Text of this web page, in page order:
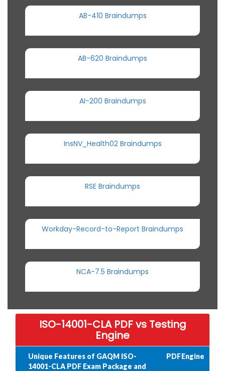
AB-410 Braindumps
AB-620 Braindumps
AI-200 Braindumps
InsNV_Health02 Braindumps
RSE Braindumps
Workday-Record-to-Report Braindumps
NCA-7.5 Braindumps
ISO-14001-CLA PDF vs Testing
Engine
Unique Features of GAQM ISO-
14001-CLA PDF Exam Package and
PDFEngine